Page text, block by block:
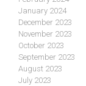
January 2024
December 2023
November 2023
October 2023
September 2023
August 2023
July 2023